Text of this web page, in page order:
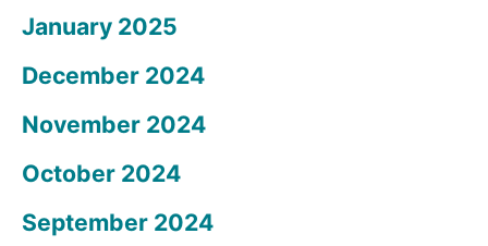
January 2025
December 2024
November 2024
October 2024
September 2024